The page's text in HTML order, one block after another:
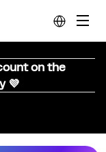
on the
💜